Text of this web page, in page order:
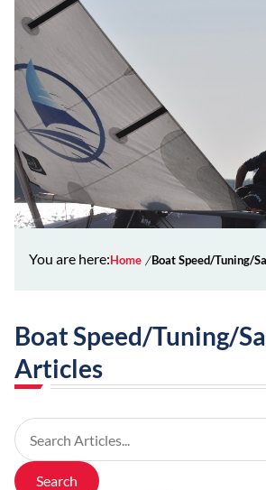
You are here:Home Boat Speed/Tuning/
Boat Speed/Tuning/
Articles
Search Articles
Search